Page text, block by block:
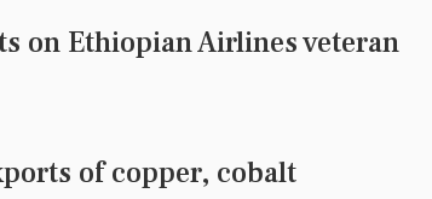
on Ethiopian Airlines veteran
of copper, cobalt